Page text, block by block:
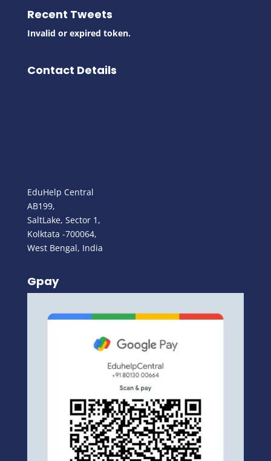
Recent Tweets
Invalid or expired token.
Contact Details
EduHelp Central
AB199,
SaltLake, Sector 1,
Kolktata -700064,
West Bengal, India
Gpay